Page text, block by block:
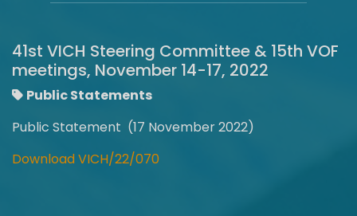
41st VICH Steering Committee & 15th VOF
meetings, November 14-17, 2022
Public Statements
Public Statement (17 November 2022)
Download VICH/22/070